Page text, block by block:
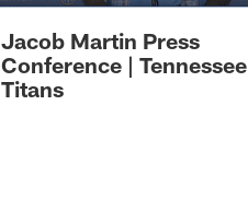
Jacob Martin Press
Conference | Tennessee
Titans